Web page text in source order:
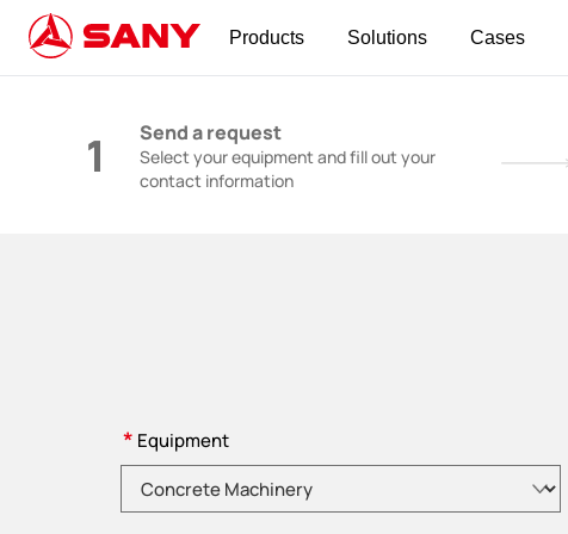
Products Solutions Cases
1 Send a request
Select your equipment and fill out your
contact information
* Equipment